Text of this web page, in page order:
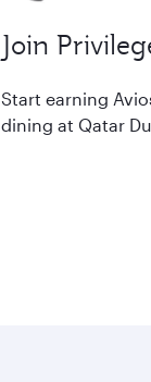
Join
Start earning
dining at Qatar